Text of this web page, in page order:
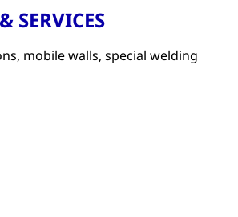
SERVICES
mobile walls, special welding